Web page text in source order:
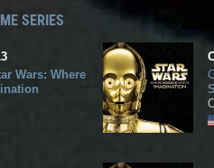
SERIES
Wars: Where